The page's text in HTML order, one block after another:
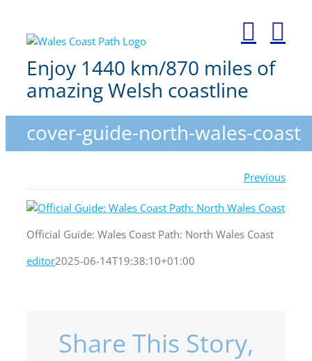
content
Enjoy 1440 km/870 miles of
amazing Welsh coastline
cover-guide-north-wales-coast
Previous
Official Guide: Wales Coast Path: North Wales Coast
editor2025-06-14T19:38:10+01:00
Share This Story,